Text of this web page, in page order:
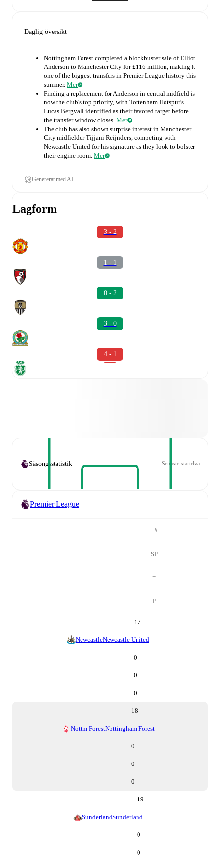
Daglig översikt
Nottingham Forest completed a blockbuster sale of Elliot
Anderson to Manchester City for £116 million, making it
one of the biggest transfers in Premier League history this
summer. Mer
Finding a replacement for Anderson in central midfield is
now the club's top priority, with Tottenham Hotspur's
Lucas Bergvall identified as their favored target before
the transfer window closes. Mer
The club has also shown surprise interest in Manchester
City midfielder Tijjani Reijnders, competing with
Newcastle United for his signature as they look to bolster
their engine room. Mer
Genererat med AI
Lagform
3 - 2
1 - 1
0 - 2
3 - 0
4 - 1
Säsongsstatistik Senaste startelva
Premier League
#
SP
=
P
17
NewcastleNewcastle United
0
0
0
18
Nottm ForestNottingham Forest
0
0
0
19
SunderlandSunderland
0
0